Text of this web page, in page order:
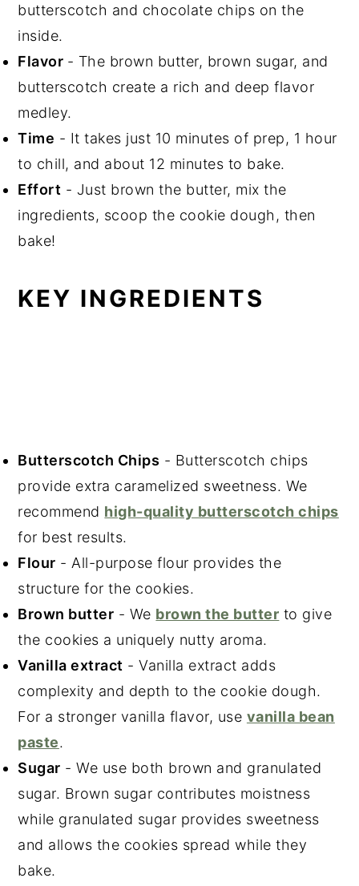
butterscotch and chocolate chips on the
inside.
Flavor - The brown butter, brown sugar, and
butterscotch create a rich and deep flavor
medley.
Time - It takes just 10 minutes of prep, 1 hour
to chill, and about 12 minutes to bake.
Effort - Just brown the butter, mix the
ingredients, scoop the cookie dough, then
bake!
KEY INGREDIENTS
Butterscotch Chips - Butterscotch chips
provide extra caramelized sweetness. We
recommend high-quality butterscotch chips
for best results.
Flour - All-purpose flour provides the
structure for the cookies.
Brown butter - We brown the butter to give
the cookies a uniquely nutty aroma.
Vanilla extract - Vanilla extract adds
complexity and depth to the cookie dough.
For a stronger vanilla flavor, use vanilla bean
paste.
Sugar - We use both brown and granulated
sugar. Brown sugar contributes moistness
while granulated sugar provides sweetness
and allows the cookies spread while they
bake.